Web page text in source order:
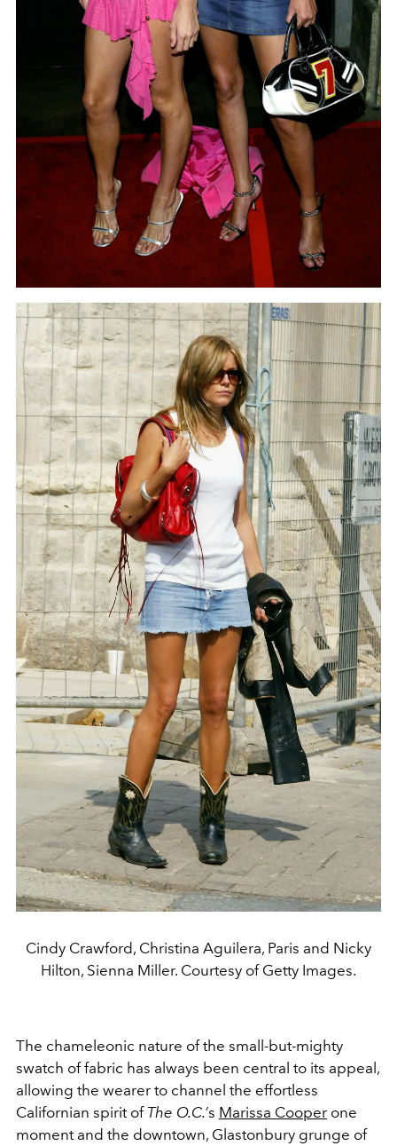
Cindy Crawford, Christina Aguilera, Paris and Nicky
Hilton, Sienna Miller. Courtesy of Getty Images.
The chameleonic nature of the small-but-mighty
swatch of fabric has always been central to its appeal,
allowing the wearer to channel the effortless
Californian spirit of The O.C.’s Marissa Cooper one
moment and the downtown, Glastonbury grunge of